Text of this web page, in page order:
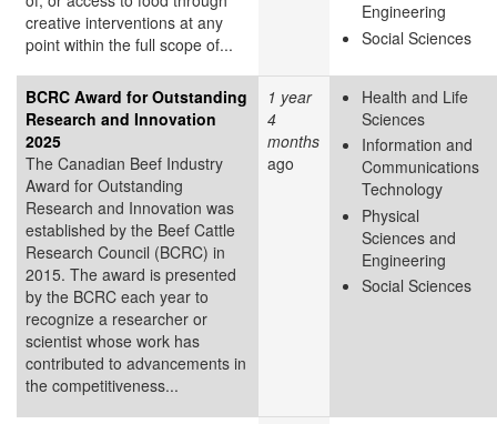
creative interventions at any
point within the full scope of...
Engineering
Social Sciences
BCRC Award for Outstanding
Research and Innovation
2025
The Canadian Beef Industry
Award for Outstanding
Research and Innovation was
established by the Beef Cattle
Research Council (BCRC) in
2015. The award is presented
by the BCRC each year to
recognize a researcher or
scientist whose work has
contributed to advancements in
the competitiveness...
1 year
4
months
ago
Health and Life
Sciences
Information and
Communications
Technology
Physical
Sciences and
Engineering
Social Sciences